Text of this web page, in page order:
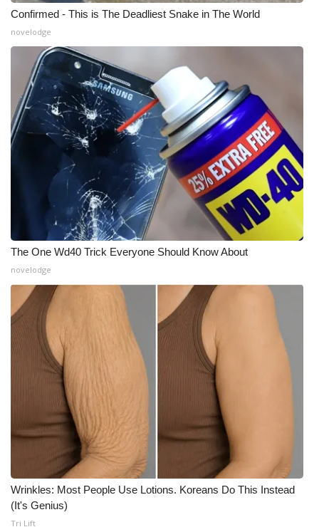
FCC Applications
About WCBI-TV
Contact Us
Employment
WCBI FCC Reports
Intern With Us
Meet the WCBI Team
Mobile App
WCBI – On-Air Guest Rules
ADVERTISE
Broadcast & Digital
Outdoor Media
Video Services of WCBI
WCBI Payment Portal
Confirmed - This is The Deadliest Snake in The World
novelodge
The One Wd40 Trick Everyone Should Know About
novelodge
Wrinkles: Most People Use Lotions. Koreans Do This Instead
(It's Genius)
Tri Lift